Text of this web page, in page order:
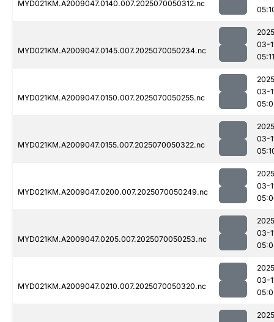
MYD021KM.A2009047.0140.007.2025070050312.nc
MYD021KM.A2009047.0145.007.2025070050234.nc
03-
05:11
MYD021KM.A2009047.0150.007.2025070050255.nc
03-
MYD021KM.A2009047.0155.007.2025070050322.nc
03-
MYD021KM.A2009047.0200.007.2025070050249.nc
03-
MYD021KM.A2009047.0205.007.2025070050253.nc
03-
MYD021KM.A2009047.0210.007.2025070050320.nc
03-